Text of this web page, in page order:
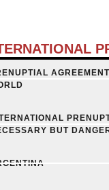
BUT